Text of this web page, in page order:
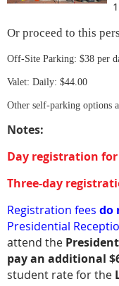
Or proceed to this
Off-Site Parking: $38 per
Valet: Daily: $44.00
Other self-parking options
Notes:
Day registration
Three-day
Registration fees do
Presidential
attend the
pay an additional
student rate for the